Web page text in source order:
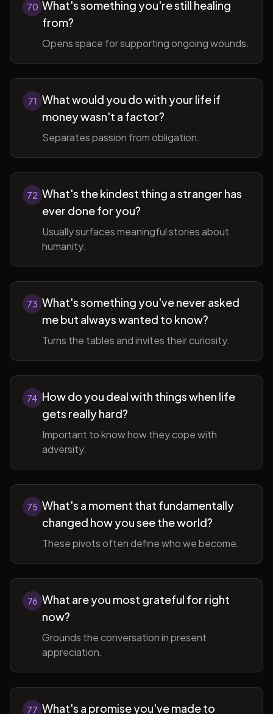
70 What's something you're still healing
from?
Opens space for supporting ongoing wounds.
71 What would you do with your life if
money wasn't a factor?
Separates passion from obligation.
72 What's the kindest thing a stranger has
ever done for you?
Usually surfaces meaningful stories about
humanity.
73 What's something you've never asked
me but always wanted to know?
Turns the tables and invites their curiosity.
74 How do you deal with things when life
gets really hard?
Important to know how they cope with
adversity.
75 What's a moment that fundamentally
changed how you see the world?
These pivots often define who we become.
76 What are you most grateful for right
now?
Grounds the conversation in present
appreciation.
77 What's a promise you've made to